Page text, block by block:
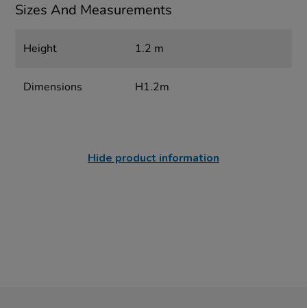
Sizes And Measurements
Height 1.2 m
Dimensions H1.2m
Hide product information